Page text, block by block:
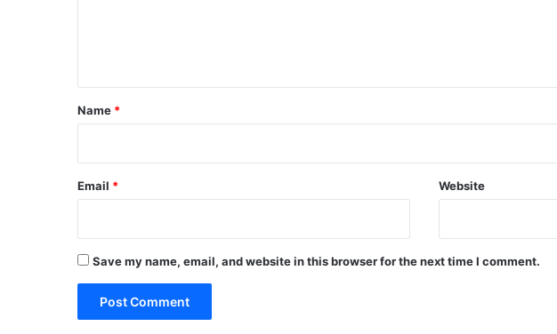
*
Name *
Email * Website
Save my name, email, and website in this browser for the next time I comment.